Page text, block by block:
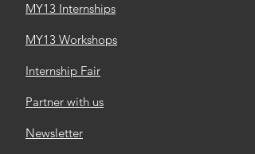
MY13 Internships
MY13 Workshops
Internship Fair
Partner with us
Newsletter